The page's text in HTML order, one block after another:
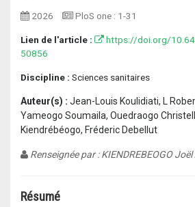
2026 PloS one : 1-31
Lien de l'article :
https://doi.org/
50856
Discipline : Sciences sanitaires
Auteur(s) : Jean-Louis Koulidiati, L
Yameogo Soumaila, Ouedraogo
Kiendrébéogo, Fréderic Debellut
Renseignée par : KIENDREBEOGO
Résumé